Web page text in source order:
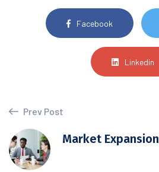
Facebook
Linkedin
Prev Post
Market Expansion